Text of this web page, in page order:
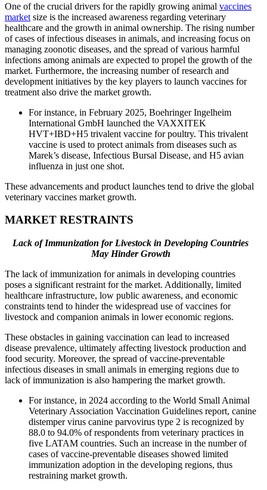
One of the crucial drivers for the rapidly growing animal vaccines
market size is the increased awareness regarding veterinary
healthcare and the growth in animal ownership. The rising number
of cases of infectious diseases in animals, and increasing focus on
managing zoonotic diseases, and the spread of various harmful
infections among animals are expected to propel the growth of the
market. Furthermore, the increasing number of research and
development initiatives by the key players to launch vaccines for
treatment also drive the market growth.
For instance, in February 2025, Boehringer Ingelheim
International GmbH launched the VAXXITEK
HVT+IBD+H5 trivalent vaccine for poultry. This trivalent
vaccine is used to protect animals from diseases such as
Marek’s disease, Infectious Bursal Disease, and H5 avian
influenza in just one shot.
These advancements and product launches tend to drive the global
veterinary vaccines market growth.
MARKET RESTRAINTS
Lack of Immunization for Livestock in Developing Countries
May Hinder Growth
The lack of immunization for animals in developing countries
poses a significant restraint for the market. Additionally, limited
healthcare infrastructure, low public awareness, and economic
constraints tend to hinder the widespread use of vaccines for
livestock and companion animals in lower economic regions.
These obstacles in gaining vaccination can lead to increased
disease prevalence, ultimately affecting livestock production and
food security. Moreover, the spread of vaccine-preventable
infectious diseases in small animals in emerging regions due to
lack of immunization is also hampering the market growth.
For instance, in 2024 according to the World Small Animal
Veterinary Association Vaccination Guidelines report, canine
distemper virus canine parvovirus type 2 is recognized by
88.0 to 94.0% of respondents from veterinary practices in
five LATAM countries. Such an increase in the number of
cases of vaccine-preventable diseases showed limited
immunization adoption in the developing regions, thus
restraining market growth.